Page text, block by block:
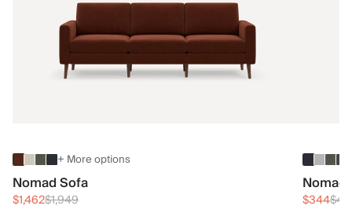
+ More options
Nomad Sofa
$1,462$1,949 $344